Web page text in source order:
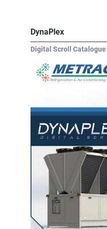
DynaPlex
Digital Scroll Catalogue